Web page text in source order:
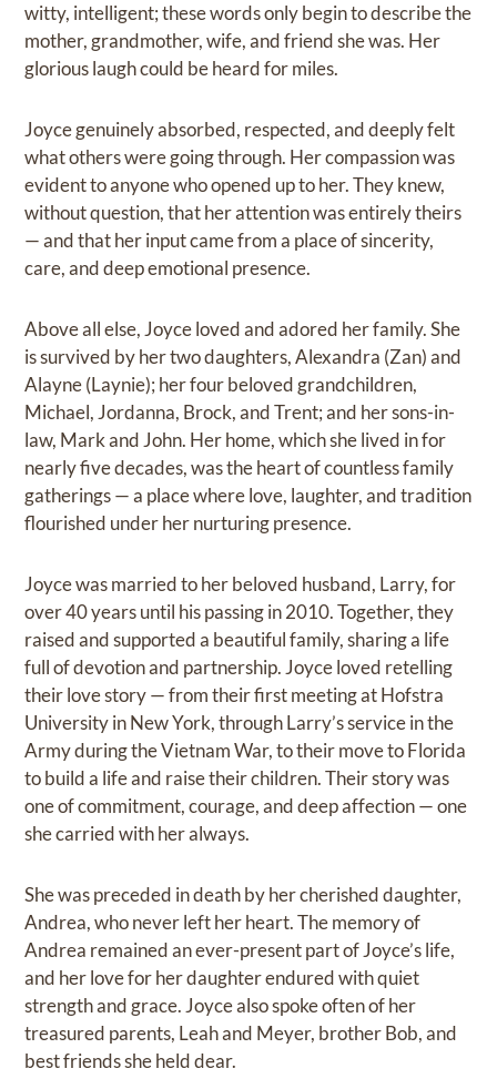
witty, intelligent; these words only begin to describe the
mother, grandmother, wife, and friend she was. Her
glorious laugh could be heard for miles.
Joyce genuinely absorbed, respected, and deeply felt
what others were going through. Her compassion was
evident to anyone who opened up to her. They knew,
without question, that her attention was entirely theirs
— and that her input came from a place of sincerity,
care, and deep emotional presence.
Above all else, Joyce loved and adored her family. She
is survived by her two daughters, Alexandra (Zan) and
Alayne (Laynie); her four beloved grandchildren,
Michael, Jordanna, Brock, and Trent; and her sons-in-
law, Mark and John. Her home, which she lived in for
nearly five decades, was the heart of countless family
gatherings — a place where love, laughter, and tradition
flourished under her nurturing presence.
Joyce was married to her beloved husband, Larry, for
over 40 years until his passing in 2010. Together, they
raised and supported a beautiful family, sharing a life
full of devotion and partnership. Joyce loved retelling
their love story — from their first meeting at Hofstra
University in New York, through Larry’s service in the
Army during the Vietnam War, to their move to Florida
to build a life and raise their children. Their story was
one of commitment, courage, and deep affection — one
she carried with her always.
She was preceded in death by her cherished daughter,
Andrea, who never left her heart. The memory of
Andrea remained an ever-present part of Joyce’s life,
and her love for her daughter endured with quiet
strength and grace. Joyce also spoke often of her
treasured parents, Leah and Meyer, brother Bob, and
best friends she held dear.